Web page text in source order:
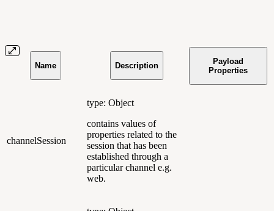
Name Description
Payload
Properties
channelSession
type: Object
contains values of
properties related to the
session that has been
established through a
particular channel e.g.
web.